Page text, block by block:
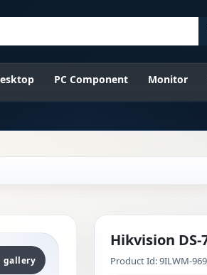
PC Component Monitor
gallery
Hikvision DS-
Product Id: 9ILWM-969